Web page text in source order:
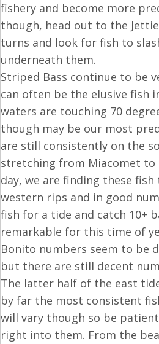
fishery and become more
though, head out to the
turns and look for fish to
underneath them.
Striped Bass continue to be
can often be the elusive fish
waters are touching 70
though may be our most
are still consistently on the
stretching from Miacomet to
day, we are finding these
western rips and in good
fish for a tide and catch 10+
remarkable for this time of
Bonito numbers seem to be
but there are still decent
The latter half of the east
by far the most consistent
will vary though so be
right into them. From the